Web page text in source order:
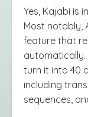
Yes, Kajabi is
Most notably,
feature that
automatically.
turn it into 40
including
sequences,